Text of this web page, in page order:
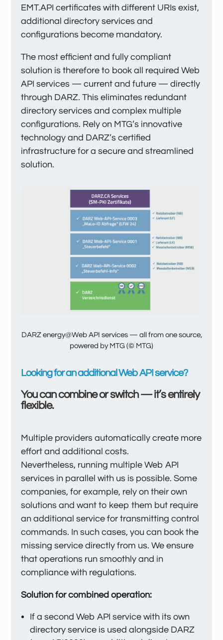
EMT.API certificates with different URIs exist,
additional directory services and
configurations become mandatory.
The most efficient and fully compliant
solution is therefore to book all required Web
API services — current and future — directly
through DARZ. This eliminates redundant
directory services and complex multiple
configurations. Rely on MTG’s innovative
technology and DARZ’s certified
infrastructure for a secure and streamlined
solution.
DARZ energy@Web API services — all from one source,
powered by MTG (© MTG)
Looking for an additional Web API service?
You can combine or switch — it’s entirely
flexible.
Multiple providers automatically create more
effort and additional costs.
Nevertheless, running multiple Web API
services in parallel with us is possible. Some
companies, for example, rely on their own
solutions and want to keep them but require
an additional service for transmitting control
commands. In such cases, you can book the
missing service directly from us. We ensure
that operations run smoothly and in
compliance with regulations.
Solution for combined operation:
If a second Web API service with its own
directory service is used alongside DARZ